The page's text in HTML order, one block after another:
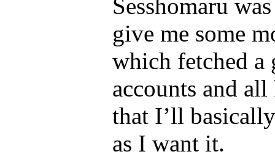
Sesshomaru
give me some
which fetched a
accounts and
that I’ll
as I want it.